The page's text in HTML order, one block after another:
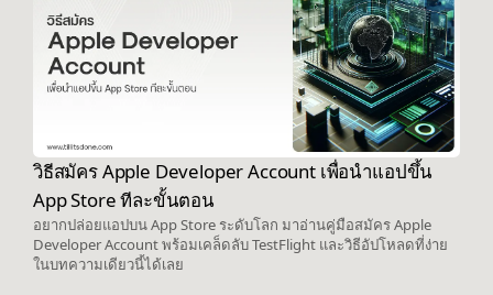
วิธีสมัคร Apple Developer Account เพื่อนำแอปขึ้น
App Store ทีละขั้นตอน
อยากปล่อยแอปบน App Store ระดับโลก มาอ่านคู่มือสมัคร Apple
Developer Account พร้อมเคล็ดลับ TestFlight และวิธีอัปโหลดที่ง่าย
ในบทความเดียวนี้ได้เลย